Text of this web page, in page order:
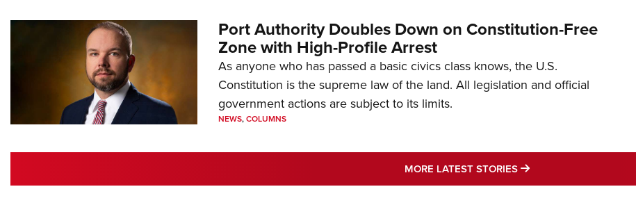
Port Authority Doubles Down on Constitution-Free
Zone with High-Profile Arrest
As anyone who has passed a basic civics class knows, the U.S.
Constitution is the supreme law of the land. All legislation and official
government actions are subject to its limits.
NEWS,COLUMNS
MORE LATEST STORIES MORE LATEST STORIES